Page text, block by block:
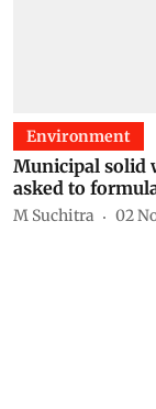
Environment
Municipal solid
asked to
M Suchitra 02